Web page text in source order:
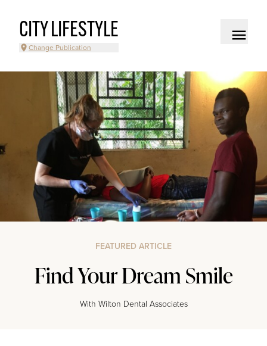
CITY LIFESTYLE
Change Publication
FEATURED ARTICLE
Find Your Dream Smile
With Wilton Dental Associates